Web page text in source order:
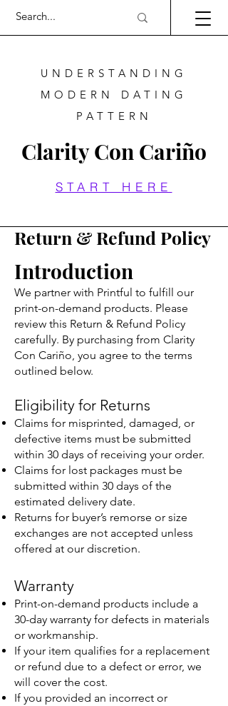
UNDERSTANDING
MODERN DATING
PATTERN
Clarity Con Cariño
START HERE
Return & Refund Policy
Introduction
We partner with Printful to fulfill our
print-on-demand products. Please
review this Return & Refund Policy
carefully. By purchasing from Clarity
Con Cariño, you agree to the terms
outlined below.
Eligibility for Returns
Claims for misprinted, damaged, or
defective items must be submitted
within 30 days of receiving your order.
Claims for lost packages must be
submitted within 30 days of the
estimated delivery date.
Returns for buyer’s remorse or size
exchanges are not accepted unless
offered at our discretion.
Warranty
Print-on-demand products include a
30-day warranty for defects in materials
or workmanship.
If your item qualifies for a replacement
or refund due to a defect or error, we
will cover the cost.
If you provided an incorrect or